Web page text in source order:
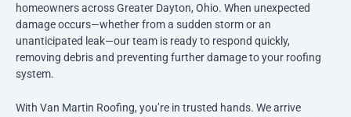
homeowners across Greater Dayton, Ohio. When unexpected
damage occurs—whether from a sudden storm or an
unanticipated leak—our team is ready to respond quickly,
removing debris and preventing further damage to your roofing
system.
With Van Martin Roofing, you’re in trusted hands. We arrive